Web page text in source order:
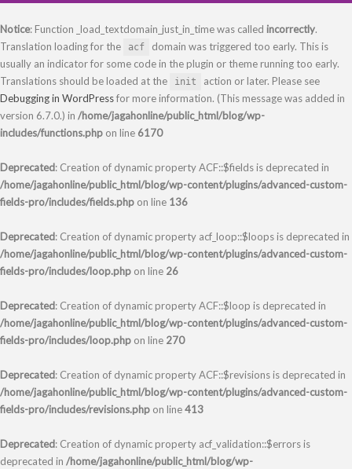
Notice: Function _load_textdomain_just_in_time was called incorrectly.
Translation loading for the
acf
domain was triggered too early. This is
usually an indicator for some code in the plugin or theme running too early.
Translations should be loaded at the
init
action or later. Please see
Debugging in WordPressfor more information. (This message was added in
version 6.7.0.) in /home/jagahonline/public_html/blog/wp-
includes/functions.php on line 6170
Deprecated: Creation of dynamic property ACF::$fields is deprecated in
/home/jagahonline/public_html/blog/wp-content/plugins/advanced-custom-
fields-pro/includes/fields.php on line 136
Deprecated: Creation of dynamic property acf_loop::$loops is deprecated in
/home/jagahonline/public_html/blog/wp-content/plugins/advanced-custom-
fields-pro/includes/loop.php on line 26
Deprecated: Creation of dynamic property ACF::$loop is deprecated in
/home/jagahonline/public_html/blog/wp-content/plugins/advanced-custom-
fields-pro/includes/loop.php on line 270
Deprecated: Creation of dynamic property ACF::$revisions is deprecated in
/home/jagahonline/public_html/blog/wp-content/plugins/advanced-custom-
fields-pro/includes/revisions.php on line413
Deprecated: Creation of dynamic property acf_validation::$errors is
deprecated in /home/jagahonline/public_html/blog/wp-